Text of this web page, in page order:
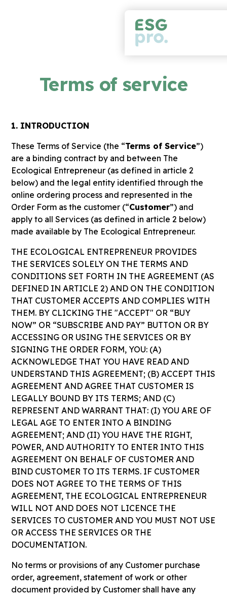
Terms of service
1. INTRODUCTION
These Terms of Service (the “Terms of Service”)
are a binding contract by and between The
Ecological Entrepreneur (as defined in article 2
below) and the legal entity identified through the
online ordering process and represented in the
Order Form as the customer (“Customer”) and
apply to all Services (as defined in article 2 below)
made available by The Ecological Entrepreneur.
THE ECOLOGICAL ENTREPRENEUR PROVIDES
THE SERVICES SOLELY ON THE TERMS AND
CONDITIONS SET FORTH IN THE AGREEMENT (AS
DEFINED IN ARTICLE 2) AND ON THE CONDITION
THAT CUSTOMER ACCEPTS AND COMPLIES WITH
THEM. BY CLICKING THE "ACCEPT" OR “BUY
NOW” OR “SUBSCRIBE AND PAY” BUTTON OR BY
ACCESSING OR USING THE SERVICES OR BY
SIGNING THE ORDER FORM, YOU: (A)
ACKNOWLEDGE THAT YOU HAVE READ AND
UNDERSTAND THIS AGREEMENT; (B) ACCEPT THIS
AGREEMENT AND AGREE THAT CUSTOMER IS
LEGALLY BOUND BY ITS TERMS; AND (C)
REPRESENT AND WARRANT THAT: (I) YOU ARE OF
LEGAL AGE TO ENTER INTO A BINDING
AGREEMENT; AND (II) YOU HAVE THE RIGHT,
POWER, AND AUTHORITY TO ENTER INTO THIS
AGREEMENT ON BEHALF OF CUSTOMER AND
BIND CUSTOMER TO ITS TERMS. IF CUSTOMER
DOES NOT AGREE TO THE TERMS OF THIS
AGREEMENT, THE ECOLOGICAL ENTREPRENEUR
WILL NOT AND DOES NOT LICENCE THE
SERVICES TO CUSTOMER AND YOU MUST NOT USE
OR ACCESS THE SERVICES OR THE
DOCUMENTATION.
No terms or provisions of any Customer purchase
order, agreement, statement of work or other
document provided by Customer shall have any